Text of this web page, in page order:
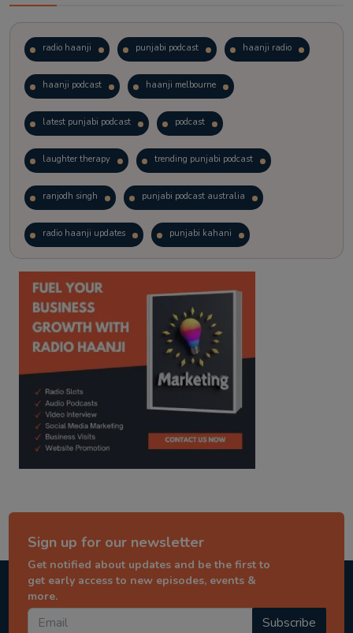
radio haanji punjabi podcast haanji radio
haanji podcast haanji melbourne
latest punjabi podcast podcast
laughter therapy trending punjabi podcast
ranjodh singh punjabi podcast australia
radio haanji updates punjabi kahani
kitaab kahani punjabi story
Sign up for our newsletter
Get notified about updates and be the first to
get early access to new episodes, events &
more.
Subscribe